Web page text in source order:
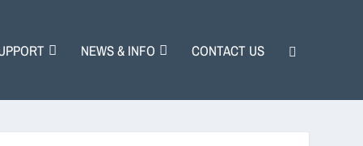
NEWS & INFO CONTACT US